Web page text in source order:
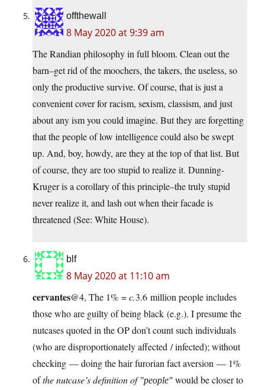
offthewall
8 May 2020 at 9:39 am
The Randian philosophy in full bloom. Clean out the
barn–get rid of the moochers, the takers, the useless, so
only the productive survive. Of course, that is just a
convenient cover for racism, sexism, classism, and just
about any ism you could imagine. But they are forgetting
that the people of low intelligence could also be swept
up. And, boy, howdy, are they at the top of that list. But
of course, they are too stupid to realize it. Dunning-
Kruger is a corollary of this principle–the truly stupid
never realize it, and lash out when their facade is
threatened (See: White House).
blf
8 May 2020 at 11:10 am
cervantes@4, The 1% =c.3.6 million people includes
those who are guilty of being black (e.g.). I presume the
nutcases quoted in the OP don’t count such individuals
(who are disproportionately affected / infected); without
checking — doing the hair furorian fact aversion — 1%
ofthe nutcase’s definition of people
would be closer to